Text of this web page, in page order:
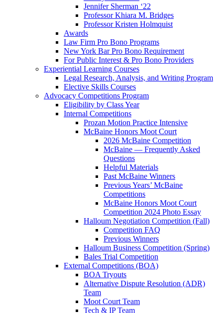
Jennifer Sherman ‘22
Professor Khiara M. Bridges
Professor Kristen Holmquist
Awards
Law Firm Pro Bono Programs
New York Bar Pro Bono Requirement
For Public Interest & Pro Bono Providers
Experiential Learning Courses
Legal Research, Analysis, and Writing Program
Elective Skills Courses
Advocacy Competitions Program
Eligibility by Class Year
Internal Competitions
Prozan Motion Practice Intensive
McBaine Honors Moot Court
2026 McBaine Competition
McBaine — Frequently Asked
Questions
Helpful Materials
Past McBaine Winners
Previous Years’ McBaine
Competitions
McBaine Honors Moot Court
Competition 2024 Photo Essay
Halloum Negotiation Competition (Fall)
Competition FAQ
Previous Winners
Halloum Business Competition (Spring)
Bales Trial Competition
External Competitions (BOA)
BOA Tryouts
Alternative Dispute Resolution (ADR)
Team
Moot Court Team
Tech & IP Team